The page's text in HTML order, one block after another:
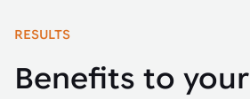
RESULTS
Benefits to your